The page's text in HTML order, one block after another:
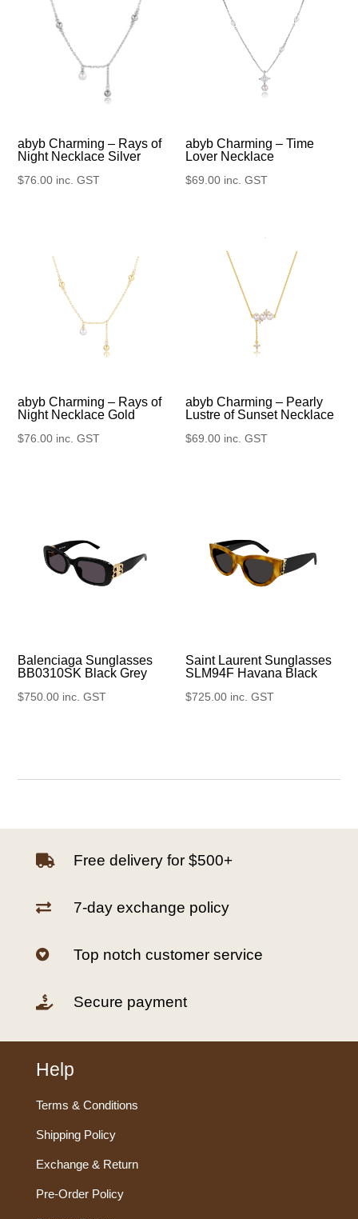
abyb Charming – Rays of
Night Necklace Silver
$76.00 inc. GST
abyb Charming – Time
Lover Necklace
$69.00 inc. GST
abyb Charming – Rays of
Night Necklace Gold
$76.00 inc. GST
abyb Charming – Pearly
Lustre of Sunset Necklace
$69.00 inc. GST
Balenciaga Sunglasses
BB0310SK Black Grey
$750.00 inc. GST
Saint Laurent Sunglasses
SLM94F Havana Black
$725.00 inc. GST
 Free delivery for $500+
 7-day exchange policy
 Top notch customer service
 Secure payment
Help
Terms & Conditions
Shipping Policy
Exchange & Return
Pre-Order Policy